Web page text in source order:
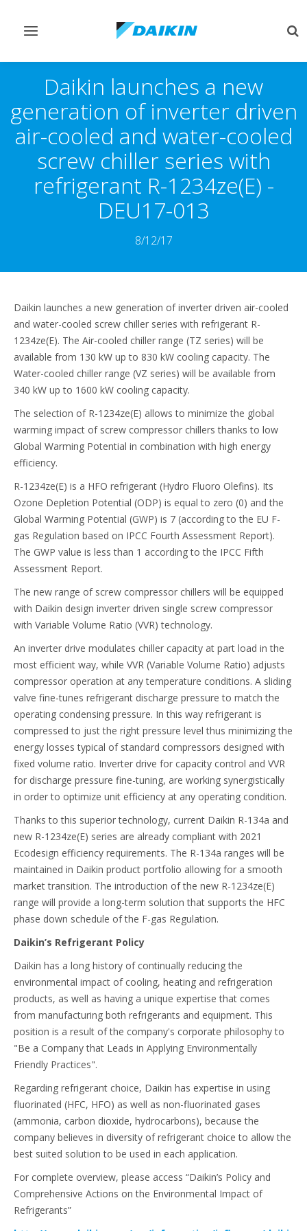
Toggle
Daikin launches a new
generation of inverter driven
air-cooled and water-cooled
screw chiller series with
refrigerant R-1234ze(E) -
DEU17-013
8/12/17
Daikin launches a new generation of inverter driven air-cooled
and water-cooled screw chiller series with refrigerant R-
1234ze(E). The Air-cooled chiller range (TZ series) will be
available from 130 kW up to 830 kW cooling capacity. The
Water-cooled chiller range (VZ series) will be available from
340 kW up to 1600 kW cooling capacity.
The selection of R-1234ze(E) allows to minimize the global
warming impact of screw compressor chillers thanks to low
Global Warming Potential in combination with high energy
efficiency.
R-1234ze(E) is a HFO refrigerant (Hydro Fluoro Olefins). Its
Ozone Depletion Potential (ODP) is equal to zero (0) and the
Global Warming Potential (GWP) is 7 (according to the EU F-
gas Regulation based on IPCC Fourth Assessment Report).
The GWP value is less than 1 according to the IPCC Fifth
Assessment Report.
The new range of screw compressor chillers will be equipped
with Daikin design inverter driven single screw compressor
with Variable Volume Ratio (VVR) technology.
An inverter drive modulates chiller capacity at part load in the
most efficient way, while VVR (Variable Volume Ratio) adjusts
compressor operation at any temperature conditions. A sliding
valve fine-tunes refrigerant discharge pressure to match the
operating condensing pressure. In this way refrigerant is
compressed to just the right pressure level thus minimizing the
energy losses typical of standard compressors designed with
fixed volume ratio. Inverter drive for capacity control and VVR
for discharge pressure fine-tuning, are working synergistically
in order to optimize unit efficiency at any operating condition.
Thanks to this superior technology, current Daikin R-134a and
new R-1234ze(E) series are already compliant with 2021
Ecodesign efficiency requirements. The R-134a ranges will be
maintained in Daikin product portfolio allowing for a smooth
market transition. The introduction of the new R-1234ze(E)
range will provide a long-term solution that supports the HFC
phase down schedule of the F-gas Regulation.
Daikin’s Refrigerant Policy
Daikin has a long history of continually reducing the
environmental impact of cooling, heating and refrigeration
products, as well as having a unique expertise that comes
from manufacturing both refrigerants and equipment. This
position is a result of the company's corporate philosophy to
"Be a Company that Leads in Applying Environmentally
Friendly Practices".
Regarding refrigerant choice, Daikin has expertise in using
fluorinated (HFC, HFO) as well as non-fluorinated gases
(ammonia, carbon dioxide, hydrocarbons), because the
company believes in diversity of refrigerant choice to allow the
best suited solution to be used in each application.
For complete overview, please access “Daikin’s Policy and
Comprehensive Actions on the Environmental Impact of
Refrigerants”